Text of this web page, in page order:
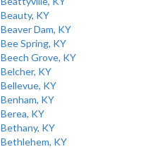
Beauty, KY
Beaver Dam, KY
Bee Spring, KY
Beech Grove, KY
Belcher, KY
Bellevue, KY
Benham, KY
Berea, KY
Bethany, KY
Bethlehem, KY